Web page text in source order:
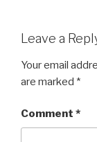
Leave a
Your email
are marked *
Comment *